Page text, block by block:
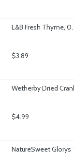
L&B Fresh Thyme,
$3.89
Wetherby Dried
$4.99
NatureSweet Glorys